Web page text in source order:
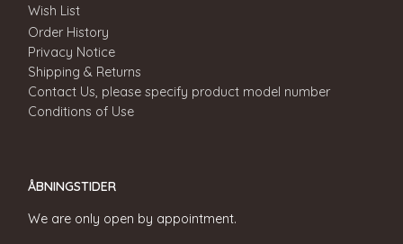
Wish List
Order History
Privacy Notice
Shipping & Returns
Contact Us, please specify product model number
Conditions of Use
ÅBNINGSTIDER
We are only open by appointment.